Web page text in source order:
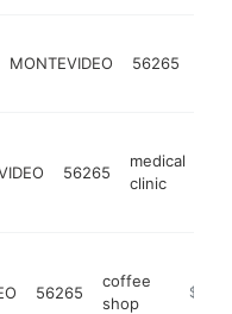
MONTEVIDEO 56265
56265
medical
clinic
56265
coffee
shop